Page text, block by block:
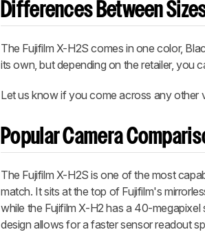
Differences Between
The Fujifilm X-H2S comes in one color,
its own, but depending on the retailer, you
Let us know if you come across any other
Popular Camera
The Fujifilm X-H2S is one of the most
match. It sits at the top of Fujifilm's
while the Fujifilm X-H2 has a 40-
design allows for a faster sensor readout